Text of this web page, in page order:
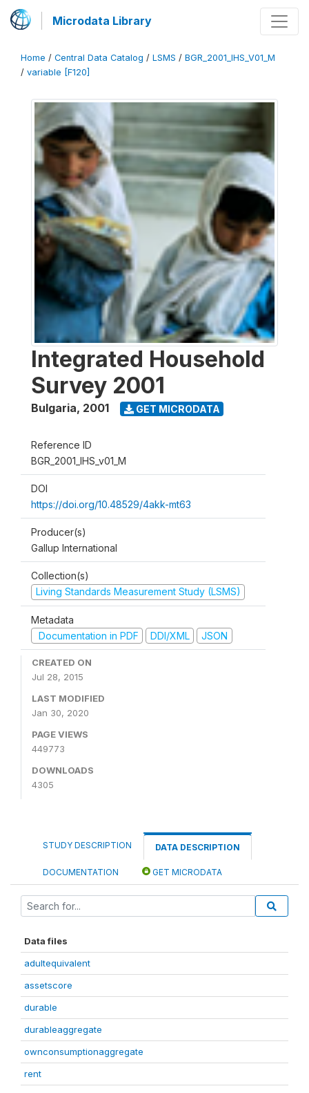
Microdata Library
Home / Central Data Catalog / LSMS / BGR_2001_IHS_V01_M
/ variable [F120]
Integrated Household
Survey 2001
Bulgaria, 2001 GET MICRODATA
Reference ID
BGR_2001_IHS_v01_M
DOI
https://doi.org/10.48529/4akk-mt63
Producer(s)
Gallup International
Collection(s)
Living Standards Measurement Study (LSMS)
Metadata
Documentation in PDF
DDI/XML JSON
CREATED ON
Jul 28, 2015
LAST MODIFIED
Jan 30, 2020
PAGE VIEWS
449773
DOWNLOADS
4305
STUDY DESCRIPTION DATA DESCRIPTION
DOCUMENTATION GET MICRODATA
Data files
adultequivalent
assetscore
durable
durableaggregate
ownconsumptionaggregate
rent